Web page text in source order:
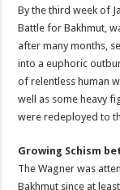
By the third week of
Battle for Bakhmut,
after many months,
into a euphoric
of relentless human
well as some heavy
were redeployed to
Growing Schism
The Wagner was
Bakhmut since at